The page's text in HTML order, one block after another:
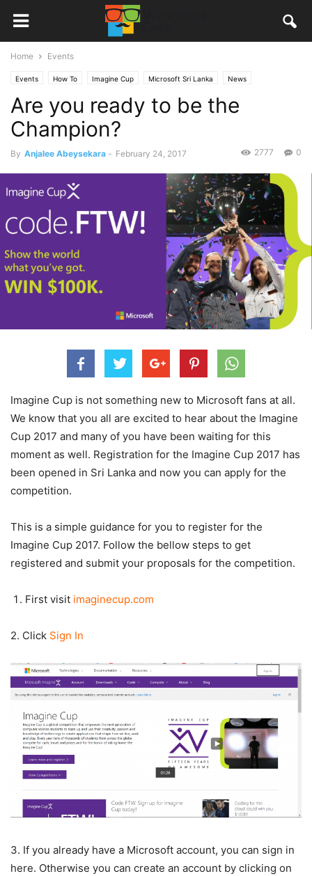
Home Events
Events How To Imagine Cup Microsoft Sri Lanka News
Are you ready to be the
Champion?
By Anjalee Abeysekara - February 24, 2017 0
2777
Imagine Cup is not something new to Microsoft fans at all.
We know that you all are excited to hear about the Imagine
Cup 2017 and many of you have been waiting for this
moment as well. Registration for the Imagine Cup 2017 has
been opened in Sri Lanka and now you can apply for the
competition.
This is a simple guidance for you to register for the
Imagine Cup 2017. Follow the bellow steps to get
registered and submit your proposals for the competition.
First visit imaginecup.com
2. Click Sign In
3. If you already have a Microsoft account, you can sign in
here. Otherwise you can create an account by clicking on